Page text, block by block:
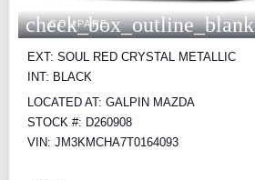
check_box_outline_blank
COMPARE
EXT: SOUL RED CRYSTAL METALLIC
INT: BLACK
LOCATED AT: GALPIN MAZDA
STOCK #: D260908
VIN: JM3KMCHA7T0164093